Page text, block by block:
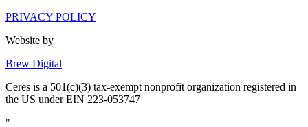
PRIVACY POLICY
Website by
Brew Digital
Ceres is a 501(c)(3) tax-exempt nonprofit organization registered in
the US under EIN 223-053747
"